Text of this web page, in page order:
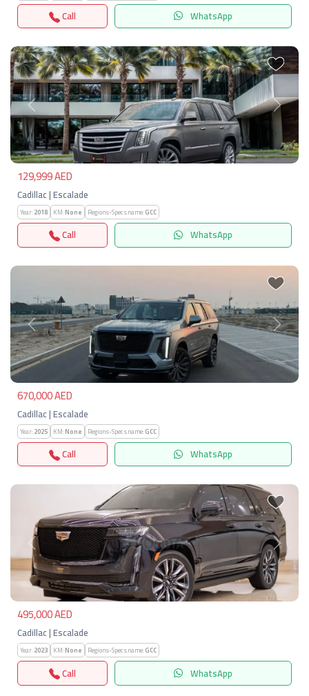
Call WhatsApp
Previous Next
129,999 AED
Cadillac | Escalade
Year:2018 KM:None Regions-Specs.name:GCC
Call WhatsApp
Previous Next
670,000 AED
Cadillac | Escalade
Year:2025 KM:None Regions-Specs.name:GCC
Call WhatsApp
Previous Next
495,000 AED
Cadillac | Escalade
Year:2023 KM:None Regions-Specs.name:GCC
Call WhatsApp